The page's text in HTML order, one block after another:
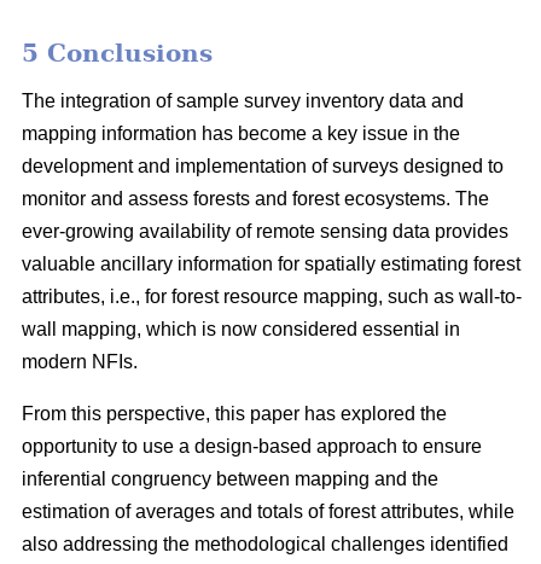
5 Conclusions
The integration of sample survey inventory data and
mapping information has become a key issue in the
development and implementation of surveys designed to
monitor and assess forests and forest ecosystems. The
ever-growing availability of remote sensing data provides
valuable ancillary information for spatially estimating forest
attributes, i.e., for forest resource mapping, such as wall-to-
wall mapping, which is now considered essential in
modern NFIs.
From this perspective, this paper has explored the
opportunity to use a design-based approach to ensure
inferential congruency between mapping and the
estimation of averages and totals of forest attributes, while
also addressing the methodological challenges identified